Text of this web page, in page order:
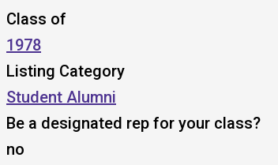
Class of
1978
Listing Category
Student Alumni
Be a designated rep for your class?
no